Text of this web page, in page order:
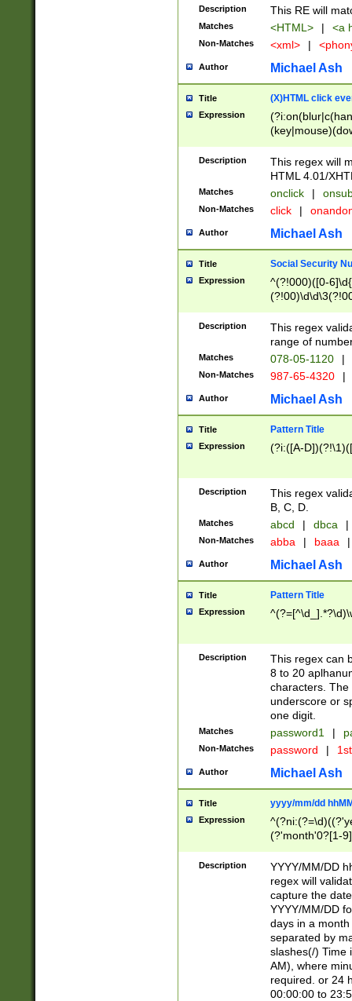
Description This RE will
Matches <HTML> | <a
Non-Matches <xml> |
Author Michael Ash
Title (X)HTML click
Expression
Description
This regex will
HTML 4.01/
Matches onclick |
Non-Matches click |
Author Michael Ash
Title Social Security
Expression
^(?!000)([0-
Description
This regex
range of
Matches 078-05-1120 |
Non-Matches 987-65-4320 |
Author Michael Ash
Title Pattern Title
Expression (?i:([A-
Description
This regex
B, C, D.
Matches abcd | dbca |
Non-Matches abba | baaa |
Author Michael Ash
Title Pattern Title
Expression
Description
This regex can
8 to 20
characters. The
underscore or
one digit.
Matches password1 |
Non-Matches password |
Author Michael Ash
Title yyyy/mm/dd
Expression
(?'month'0?[1-
Description
YYYY/MM/DD
regex will
capture the
YYYY/MM/DD
days in a
separated by
slashes(/) Time
AM), where
required. or 24
00:00:00 to